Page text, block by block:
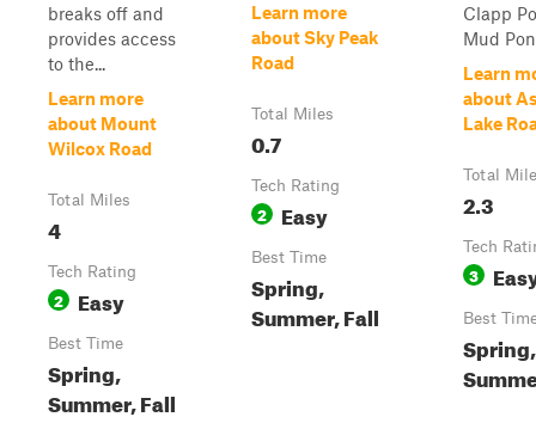
breaks off and
provides access
to the...
Learn more
about Mount
Wilcox Road
Total Miles
4
Tech Rating
2 Easy
Best Time
Spring,
Summer, Fall
Learn more
about Sky Peak
Road
Total Miles
0.7
Tech Rating
2 Easy
Best Time
Spring,
Summer, Fall
Clapp
Mud
Learn
about
Lake
Total
2.3
Tech
3
Best
Spring,